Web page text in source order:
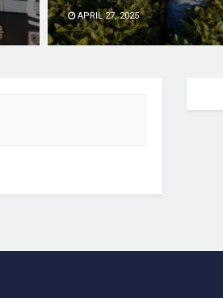
APRIL 27, 2025